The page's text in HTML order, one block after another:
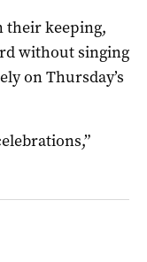
their keeping,
without singing
on Thursday’s